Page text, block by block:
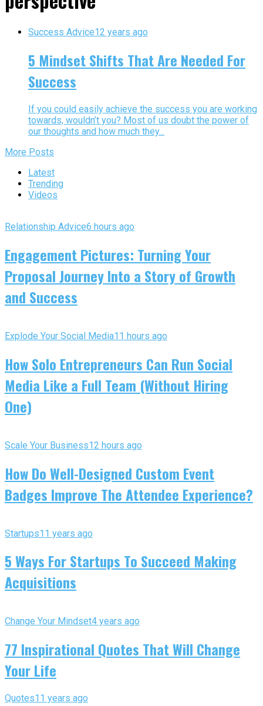
Success Advice12 years ago
5 Mindset Shifts That Are Needed For
Success
If you could easily achieve the success you are working
towards, wouldn’t you? Most of us doubt the power of
our thoughts and how much they...
More Posts
Latest
Trending
Videos
Relationship Advice6 hours ago
Engagement Pictures: Turning Your
Proposal Journey Into a Story of Growth
and Success
Explode Your Social Media11 hours ago
How Solo Entrepreneurs Can Run Social
Media Like a Full Team (Without Hiring
One)
Scale Your Business12 hours ago
How Do Well-Designed Custom Event
Badges Improve The Attendee Experience?
Startups11 years ago
5 Ways For Startups To Succeed Making
Acquisitions
Change Your Mindset4 years ago
77 Inspirational Quotes That Will Change
Your Life
Quotes11 years ago